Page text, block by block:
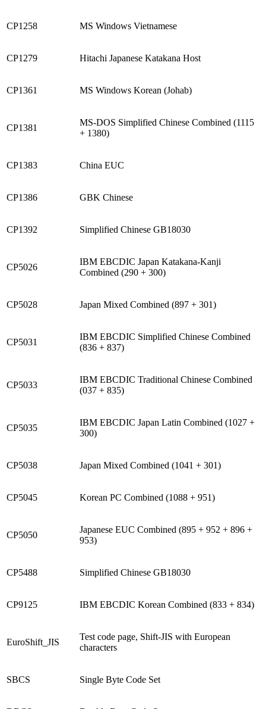
CP1258 MS Windows Vietnamese
CP1279 Hitachi Japanese Katakana Host
CP1361 MS Windows Korean (Johab)
CP1381
MS-DOS Simplified Chinese Combined (1115
+ 1380)
CP1383 China EUC
CP1386 GBK Chinese
CP1392 Simplified Chinese GB18030
CP5026
IBM EBCDIC Japan Katakana-Kanji
Combined (290 + 300)
CP5028 Japan Mixed Combined (897 + 301)
CP5031
IBM EBCDIC Simplified Chinese Combined
(836 + 837)
CP5033
IBM EBCDIC Traditional Chinese Combined
(037 + 835)
CP5035
IBM EBCDIC Japan Latin Combined (1027 +
300)
CP5038 Japan Mixed Combined (1041 + 301)
CP5045 Korean PC Combined (1088 + 951)
CP5050
Japanese EUC Combined (895 + 952 + 896 +
953)
CP5488 Simplified Chinese GB18030
CP9125 IBM EBCDIC Korean Combined (833 + 834)
EuroShift_JIS
Test code page, Shift-JIS with European
characters
SBCS Single Byte Code Set